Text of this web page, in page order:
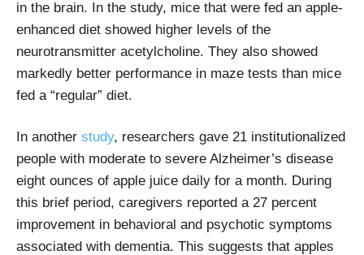
in the brain. In the study, mice that were fed an apple-
enhanced diet showed higher levels of the
neurotransmitter acetylcholine. They also showed
markedly better performance in maze tests than mice
fed a “regular” diet.
In another study, researchers gave 21 institutionalized
people with moderate to severe Alzheimer’s disease
eight ounces of apple juice daily for a month. During
this brief period, caregivers reported a 27 percent
improvement in behavioral and psychotic symptoms
associated with dementia. This suggests that apples